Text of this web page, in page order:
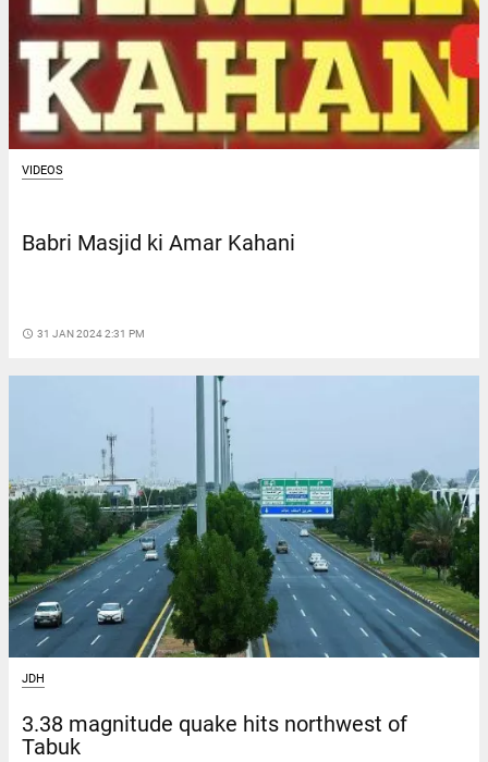
VIDEOS
Babri Masjid ki Amar Kahani
access_time 31 JAN 2024 2:31 PM
JDH
3.38 magnitude quake hits northwest of
Tabuk